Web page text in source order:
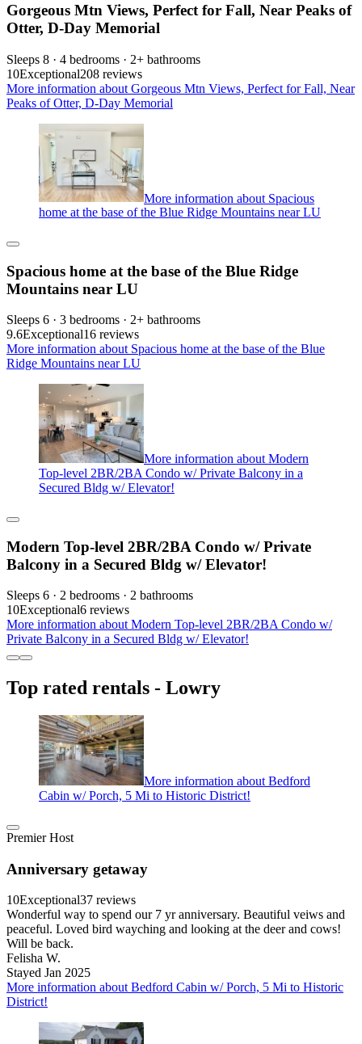
Gorgeous Mtn Views, Perfect for Fall, Near Peaks of
Otter, D-Day Memorial
Sleeps 8 · 4 bedrooms · 2+ bathrooms
10Exceptional208 reviews
More information about Gorgeous Mtn Views, Perfect for Fall, Near
Peaks of Otter, D-Day Memorial
More information about Spacious
home at the base of the Blue Ridge Mountains near LU
Spacious home at the base of the Blue Ridge
Mountains near LU
Sleeps 6 · 3 bedrooms · 2+ bathrooms
9.6Exceptional16 reviews
More information about Spacious home at the base of the Blue
Ridge Mountains near LU
More information about Modern
Top-level 2BR/2BA Condo w/ Private Balcony in a
Secured Bldg w/ Elevator!
Modern Top-level 2BR/2BA Condo w/ Private
Balcony in a Secured Bldg w/ Elevator!
Sleeps 6 · 2 bedrooms · 2 bathrooms
10Exceptional6 reviews
More information about Modern Top-level 2BR/2BA Condo w/
Private Balcony in a Secured Bldg w/ Elevator!
Top rated rentals - Lowry
More information about Bedford
Cabin w/ Porch, 5 Mi to Historic District!
Premier Host
Anniversary getaway
10Exceptional37 reviews
Wonderful way to spend our 7 yr anniversary. Beautiful veiws and
peaceful. Loved bird wayching and looking at the deer and cows!
Will be back.
Felisha W.
Stayed Jan 2025
More information about Bedford Cabin w/ Porch, 5 Mi to Historic
District!